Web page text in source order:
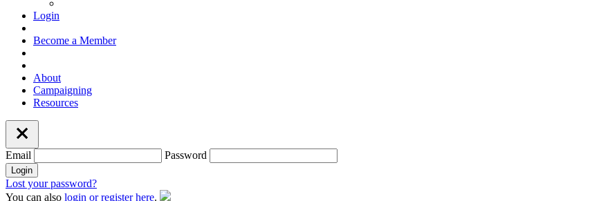
Login
Become a Member
About
Campaigning
Resources
Email Password
Lost your password?
You can also login or register here.